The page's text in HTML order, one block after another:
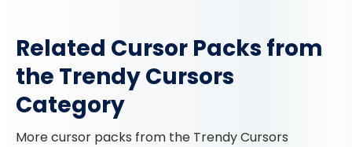
Related Cursor Packs from
the Trendy Cursors
Category
More cursor packs from the Trendy Cursors